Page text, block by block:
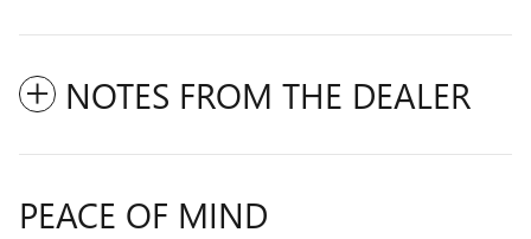
NOTES FROM THE DEALER
PEACE OF MIND